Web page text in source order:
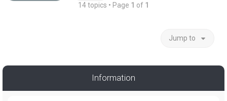
14 topics • Page 1 of 1
Jump to
Information